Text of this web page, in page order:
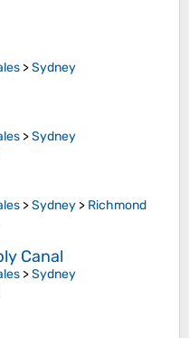
>Sydney
>Sydney
>Sydney > Richmond
Canal
>Sydney